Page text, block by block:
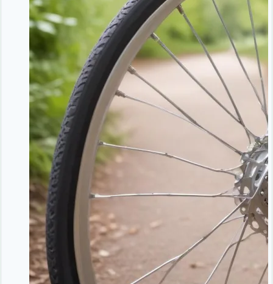
Workouts
for
Busy
People
NoDietNeed